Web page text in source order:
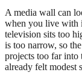
A media wall can
when you live with
television sits too
is too narrow, so
projects too far into
already felt modest